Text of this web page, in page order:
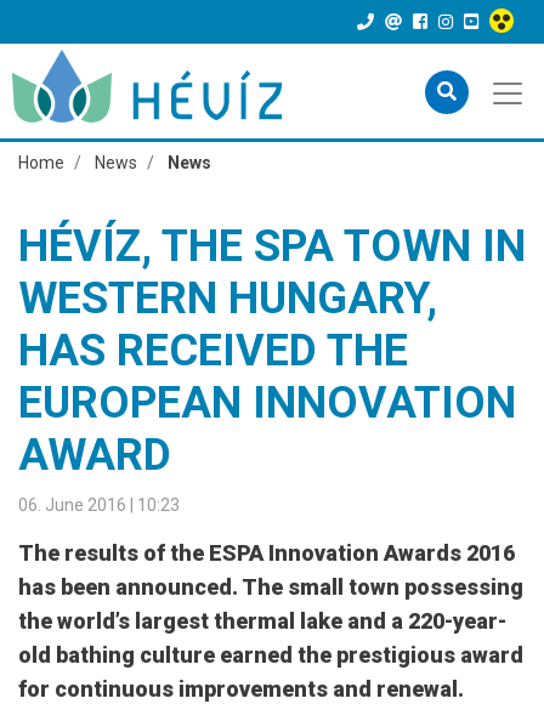
Home News News
HÉVÍZ, THE SPA TOWN IN
WESTERN HUNGARY,
HAS RECEIVED THE
EUROPEAN INNOVATION
AWARD
06. June 2016 | 10:23
The results of the ESPA Innovation Awards 2016
has been announced. The small town possessing
the world’s largest thermal lake and a 220-year-
old bathing culture earned the prestigious award
for continuous improvements and renewal.